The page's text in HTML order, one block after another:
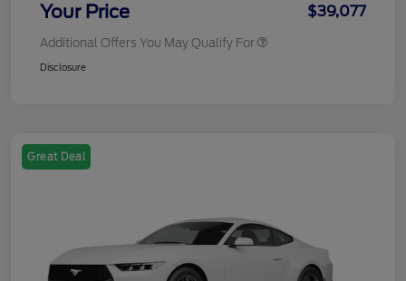
Your Price $39,077
Additional Offers You May Qualify For
Disclosure
Great Deal